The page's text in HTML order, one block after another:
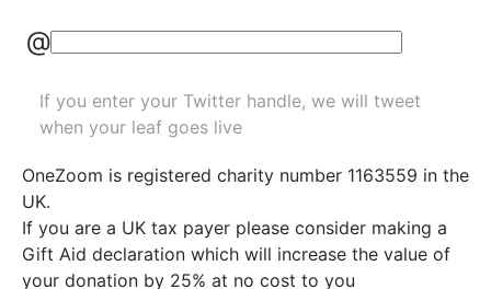
@
If you enter your Twitter handle, we will tweet
when your leaf goes live
OneZoom is registered charity number 1163559 in the
UK.
If you are a UK tax payer please consider making a
Gift Aid declaration which will increase the value of
your donation by 25% at no cost to you